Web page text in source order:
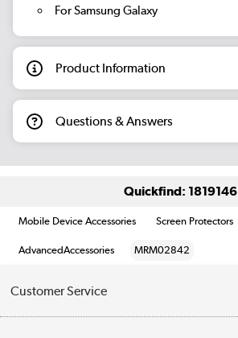
For Samsung Galaxy
Product Information
Questions & Answers
Quickfind: 1819146
Mobile Device Accessories Screen Protectors
AdvancedAccessories MRM02842
Customer Service